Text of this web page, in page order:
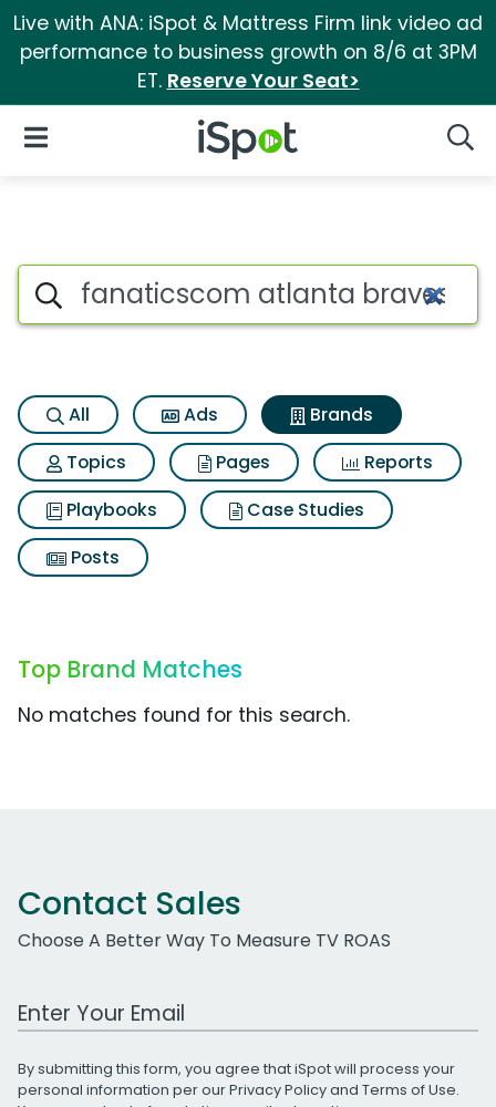
Live with ANA: iSpot & Mattress Firm link video ad
performance to business growth on 8/6 at 3PM
ET. Reserve Your Seat>
iSpot Logo
Open Navigation
Advertiser matches for
Search iSpot
All Ads
Brands
Topics
Pages
Reports
Playbooks
Case Studies
Posts
Top Brand Matches
No matches found for this search.
Contact Sales
Choose A Better Way To Measure TV ROAS
Work Email Address
By submitting this form, you agree that iSpot will process your
personal information per ourPrivacy Policyand Terms of Use.